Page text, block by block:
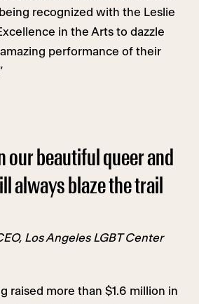
recognized with the Leslie
in the Arts to dazzle
performance of their
our beautiful queer and
always blaze the trail
Los Angeles LGBT Center
raised more than $1.6 million in